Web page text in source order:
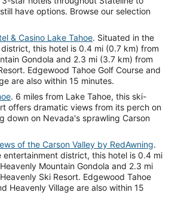
have options. Browse our selection
& Casino Lake Tahoe. Situated in the
this hotel is 0.4 mi (0.7 km) from
Gondola and 2.3 mi (3.7 km) from
Edgewood Tahoe Golf Course and
are also within 15 minutes.
. 6 miles from Lake Tahoe, this ski-
offers dramatic views from its perch on
down on Nevada's sprawling Carson
of the Carson Valley by RedAwning.
entertainment district, this hotel is 0.4 mi
Mountain Gondola and 2.3 mi
Ski Resort. Edgewood Tahoe
Heavenly Village are also within 15